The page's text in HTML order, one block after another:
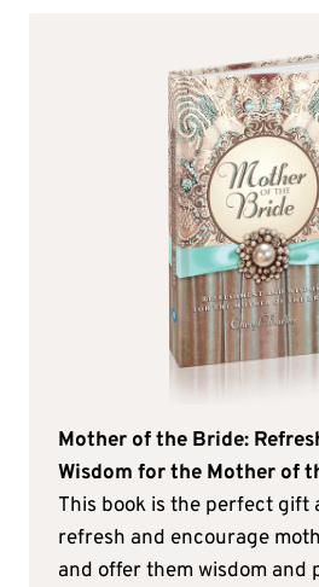
Mother of the Bride:
Wisdom for the Mother of
This book is the perfect gift
refresh and encourage
and offer them wisdom and